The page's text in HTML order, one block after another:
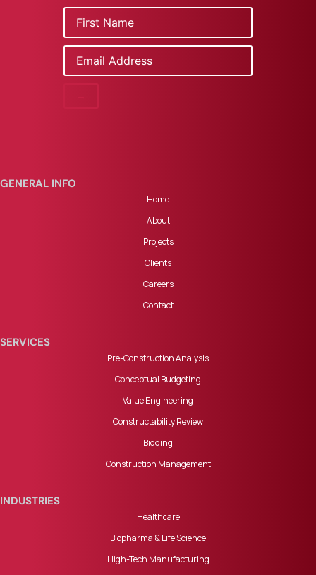
Name
Email
GENERAL INFO
Home
About
Projects
Clients
Careers
Contact
SERVICES
Pre-Construction Analysis
Conceptual Budgeting
Value Engineering
Constructability Review
Bidding
Construction Management
INDUSTRIES
Healthcare
Biopharma & Life Science
High-Tech Manufacturing